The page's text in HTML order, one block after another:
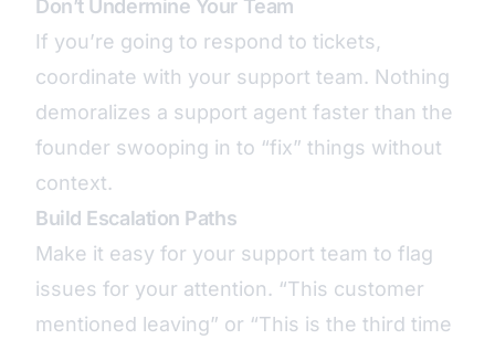
Don’t Undermine Your Team
If you’re going to respond to tickets,
coordinate with your support team. Nothing
demoralizes a support agent faster than the
founder swooping in to “fix” things without
context.
Build Escalation Paths
Make it easy for your support team to flag
issues for your attention. “This customer
mentioned leaving” or “This is the third time